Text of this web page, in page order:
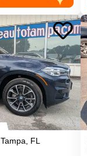
Tampa, FL